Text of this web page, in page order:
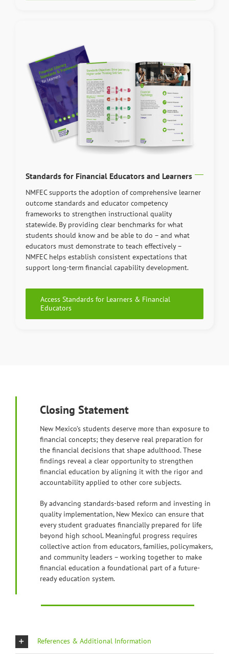
Standards for Financial Educators and Learners
NMFEC supports the adoption of comprehensive learner
outcome standards and educator competency
frameworks to strengthen instructional quality
statewide. By providing clear benchmarks for what
students should know and be able to do – and what
educators must demonstrate to teach effectively –
NMFEC helps establish consistent expectations that
support long-term financial capability development.
Access Standards for Learners & Financial
Educators
Closing Statement
New Mexico’s students deserve more than exposure to
financial concepts; they deserve real preparation for
the financial decisions that shape adulthood. These
findings reveal a clear opportunity to strengthen
financial education by aligning it with the rigor and
accountability applied to other core subjects.
By advancing standards-based reform and investing in
quality implementation, New Mexico can ensure that
every student graduates financially prepared for life
beyond high school. Meaningful progress requires
collective action from educators, families, policymakers,
and community leaders – working together to make
financial education a foundational part of a future-
ready education system.
References & Additional Information